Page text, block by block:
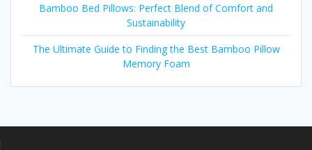
Bamboo Bed Pillows: Perfect Blend of Comfort and
Sustainability
The Ultimate Guide to Finding the Best Bamboo Pillow
Memory Foam